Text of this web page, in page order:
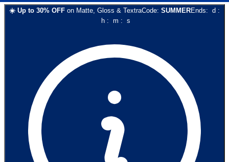
☀️ Up to 30% OFF on Matte, Gloss & TextraCode: SUMMEREnds: d :
h: m : s